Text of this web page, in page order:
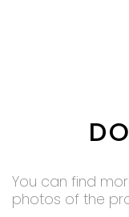
You can find
photos of the